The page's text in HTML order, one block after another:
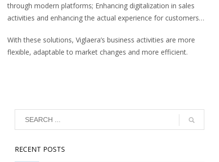
through modern platforms; Enhancing digitalization in sales
activities and enhancing the actual experience for customers…
With these solutions, Viglaera’s business activities are more
flexible, adaptable to market changes and more efficient.
RECENT POSTS